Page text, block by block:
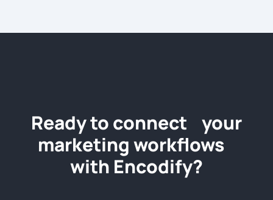
Ready to connect your
marketing workflows
with Encodify?